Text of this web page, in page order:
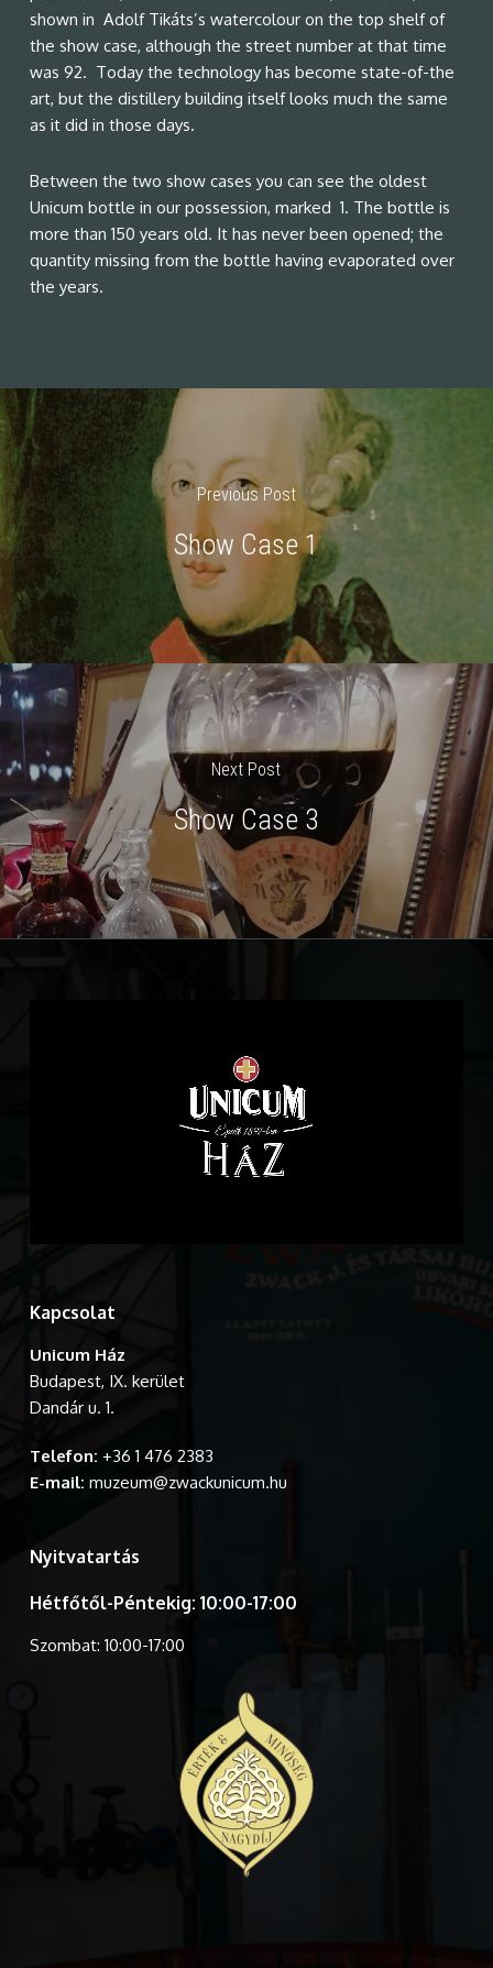
shown in Adolf Tikáts’s watercolour on the top shelf of
the show case, although the street number at that time
was 92. Today the technology has become state-of-the
art, but the distillery building itself looks much the same
as it did in those days.
Between the two show cases you can see the oldest
Unicum bottle in our possession, marked 1. The bottle is
more than 150 years old. It has never been opened; the
quantity missing from the bottle having evaporated over
the years.
Previous Post
Show Case 1
Next Post
Show Case 3
Kapcsolat
Unicum Ház
Budapest, IX. kerület
Dandár u. 1.
Telefon: +36 1 476 2383
E-mail: muzeum@zwackunicum.hu
Nyitvatartás
Hétfőtől-Péntekig: 10:00-17:00
Szombat: 10:00-17:00